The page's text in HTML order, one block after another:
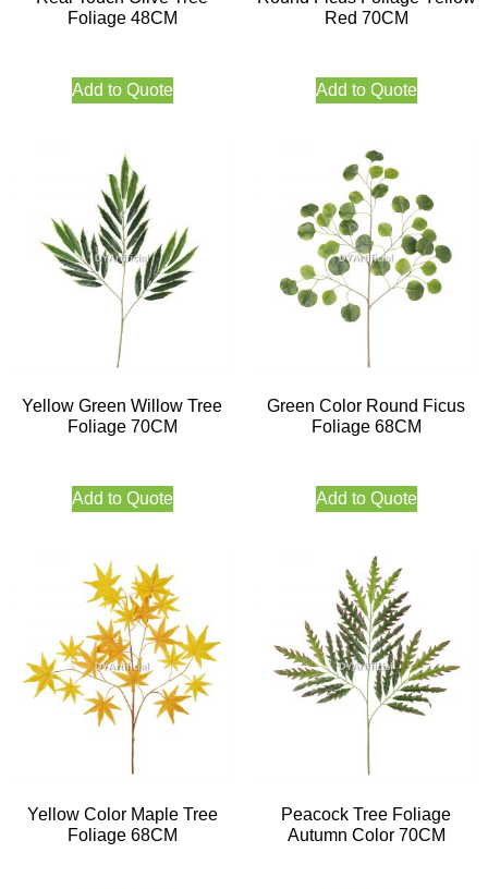
Foliage 48CM
Add to Quote
Red 70CM
Add to Quote
Yellow Green Willow Tree
Foliage 70CM
Add to Quote
Green Color Round Ficus
Foliage 68CM
Add to Quote
Yellow Color Maple Tree
Foliage 68CM
Peacock Tree Foliage
Autumn Color 70CM